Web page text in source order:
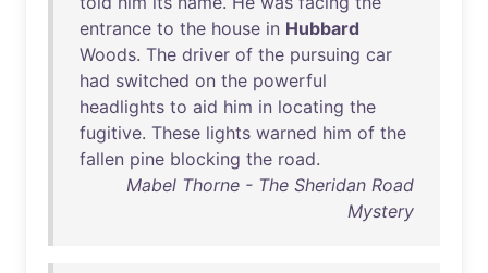
entrance to the house in Hubbard
Woods. The driver of the pursuing car
had switched on the powerful
headlights to aid him in locating the
fugitive. These lights warned him of the
fallen pine blocking the road.
Mabel Thorne - The Sheridan Road
Mystery